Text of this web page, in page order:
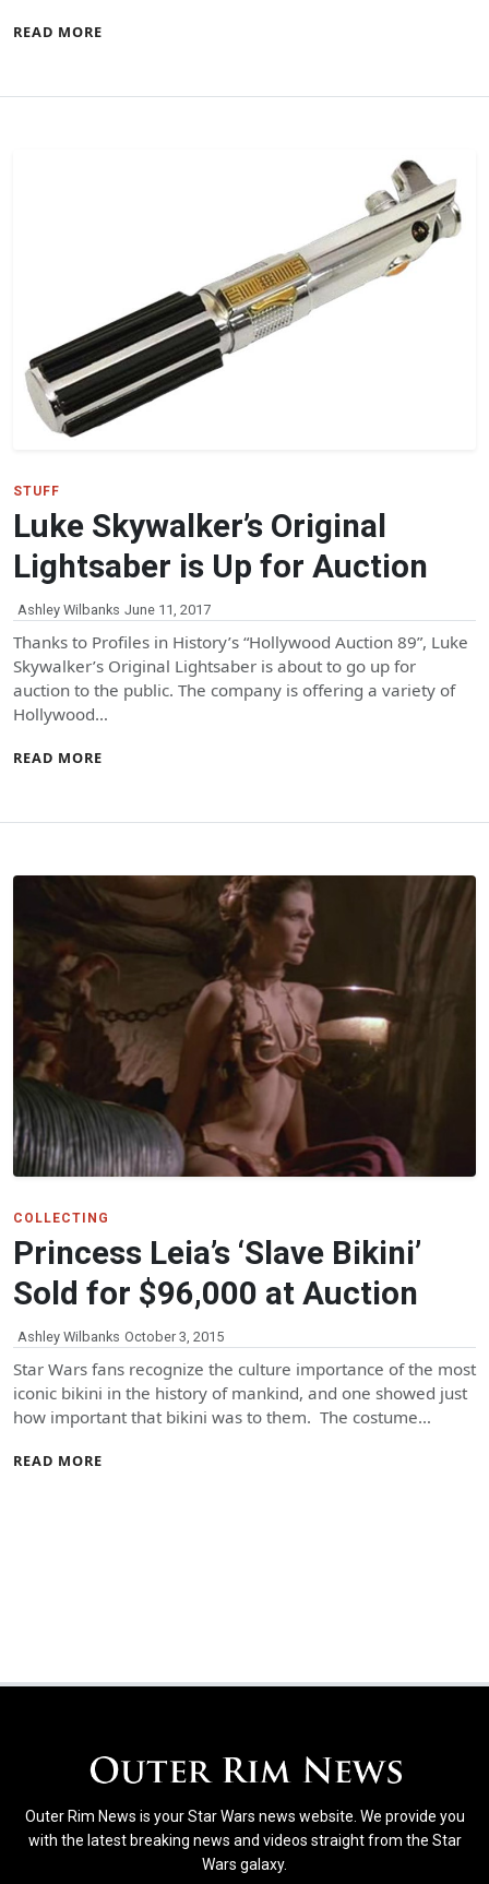
READ MORE
STUFF
Luke Skywalker’s Original
Lightsaber is Up for Auction
Ashley Wilbanks June 11, 2017
Thanks to Profiles in History’s “Hollywood Auction 89”, Luke
Skywalker’s Original Lightsaber is about to go up for
auction to the public. The company is offering a variety of
Hollywood…
READ MORE
COLLECTING
Princess Leia’s ‘Slave Bikini’
Sold for $96,000 at Auction
Ashley Wilbanks October 3, 2015
Star Wars fans recognize the culture importance of the most
iconic bikini in the history of mankind, and one showed just
how important that bikini was to them. The costume…
READ MORE
Outer Rim News is your Star Wars news website. We provide you
with the latest breaking news and videos straight from the Star
Wars galaxy.